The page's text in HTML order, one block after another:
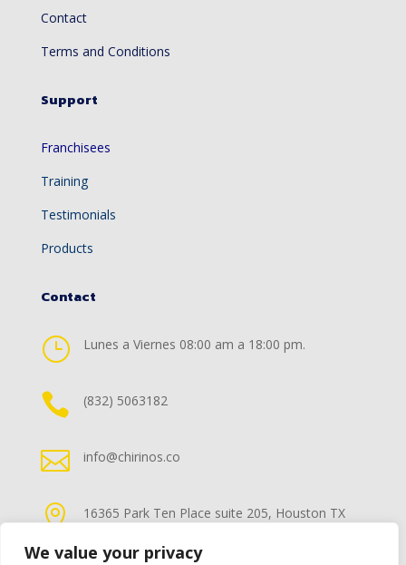
We value your privacy
Contact
Terms and Conditions
Support
Franchisees
Training
Testimonials
Products
Contact
} Lunes a Viernes 08:00 am a 18:00 pm.
 (832) 5063182
 info@chirinos.co

16365 Park Ten Place suite 205, Houston TX